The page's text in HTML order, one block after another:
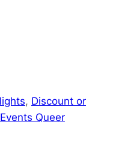
, Discount or
Events Queer